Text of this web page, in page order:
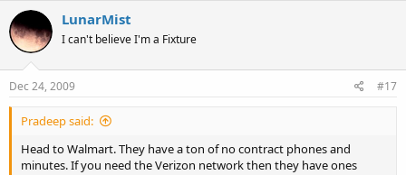
LunarMist
I can't believe I'm a Fixture
Dec 24, 2009 #17
Pradeep said:
Head to Walmart. They have a ton of no contract phones and
minutes. If you need the Verizon network then they have ones